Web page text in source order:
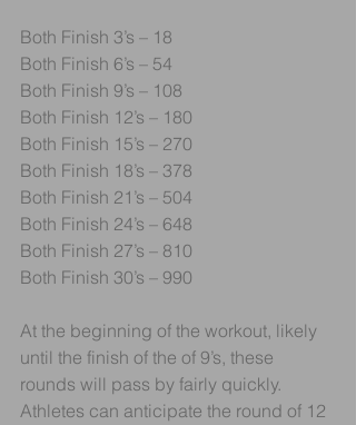
Both Finish 3’s – 18
Both Finish 6’s – 54
Both Finish 9’s – 108
Both Finish 12’s – 180
Both Finish 15’s – 270
Both Finish 18’s – 378
Both Finish 21’s – 504
Both Finish 24’s – 648
Both Finish 27’s – 810
Both Finish 30’s – 990
At the beginning of the workout, likely
until the finish of the of 9’s, these
rounds will pass by fairly quickly.
Athletes can anticipate the round of 12